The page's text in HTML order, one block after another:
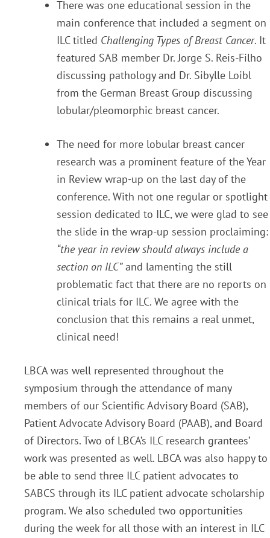
There was one educational session in the
main conference that included a segment on
ILC titled Challenging Types of Breast Cancer. It
featured SAB member Dr. Jorge S. Reis-Filho
discussing pathology and Dr. Sibylle Loibl
from the German Breast Group discussing
lobular/pleomorphic breast cancer.
The need for more lobular breast cancer
research was a prominent feature of the Year
in Review wrap-up on the last day of the
conference. With not one regular or spotlight
session dedicated to ILC, we were glad to see
the slide in the wrap-up session proclaiming:
“the year in review should always include a
section on ILC”and lamenting the still
problematic fact that there are no reports on
clinical trials for ILC. We agree with the
conclusion that this remains a real unmet,
clinical need!
LBCA was well represented throughout the
symposium through the attendance of many
members of our Scientific Advisory Board (SAB),
Patient Advocate Advisory Board (PAAB), and Board
of Directors. Two of LBCA’s ILC research grantees’
work was presented as well. LBCA was also happy to
be able to send three ILC patient advocates to
SABCS through its ILC patient advocate scholarship
program. We also scheduled two opportunities
during the week for all those with an interest in ILC